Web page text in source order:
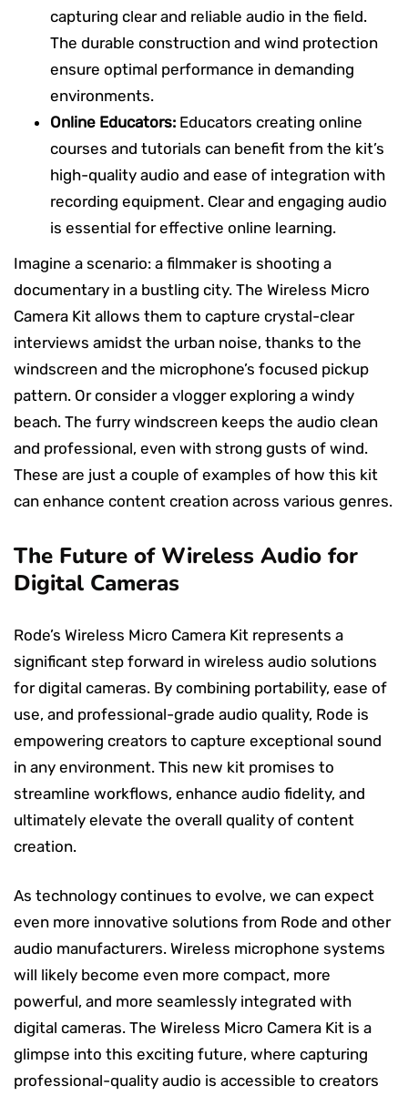
capturing clear and reliable audio in the field.
The durable construction and wind protection
ensure optimal performance in demanding
environments.
Online Educators: Educators creating online
courses and tutorials can benefit from the kit’s
high-quality audio and ease of integration with
recording equipment. Clear and engaging audio
is essential for effective online learning.
Imagine a scenario: a filmmaker is shooting a
documentary in a bustling city. The Wireless Micro
Camera Kit allows them to capture crystal-clear
interviews amidst the urban noise, thanks to the
windscreen and the microphone’s focused pickup
pattern. Or consider a vlogger exploring a windy
beach. The furry windscreen keeps the audio clean
and professional, even with strong gusts of wind.
These are just a couple of examples of how this kit
can enhance content creation across various genres.
The Future of Wireless Audio for
Digital Cameras
Rode’s Wireless Micro Camera Kit represents a
significant step forward in wireless audio solutions
for digital cameras. By combining portability, ease of
use, and professional-grade audio quality, Rode is
empowering creators to capture exceptional sound
in any environment. This new kit promises to
streamline workflows, enhance audio fidelity, and
ultimately elevate the overall quality of content
creation.
As technology continues to evolve, we can expect
even more innovative solutions from Rode and other
audio manufacturers. Wireless microphone systems
will likely become even more compact, more
powerful, and more seamlessly integrated with
digital cameras. The Wireless Micro Camera Kit is a
glimpse into this exciting future, where capturing
professional-quality audio is accessible to creators